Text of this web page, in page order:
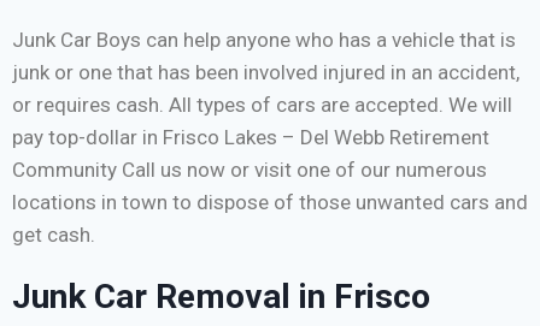
Junk Car Boys can help anyone who has a vehicle that is
junk or one that has been involved injured in an accident,
or requires cash. All types of cars are accepted. We will
pay top-dollar in Frisco Lakes – Del Webb Retirement
Community Call us now or visit one of our numerous
locations in town to dispose of those unwanted cars and
get cash.
Junk Car Removal in Frisco